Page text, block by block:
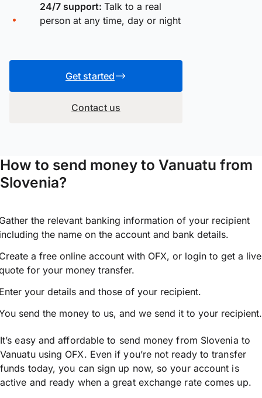
24/7 support: Talk to a real
person at any time, day or night
Get started
Contact us
How to send money to Vanuatu from
Slovenia?
the relevant banking information of your recipient
the name on the account and bank details.
a free online account with OFX, or login to get a live
for your money transfer.
your details and those of your recipient.
send the money to us, and we send it to your recipient.
It’s easy and affordable to send money from Slovenia to
Vanuatu using OFX. Even if you’re not ready to transfer
funds today, you can sign up now, so your account is
active and ready when a great exchange rate comes up.